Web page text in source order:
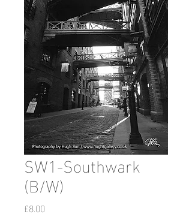
SW1-Southwark
(B/W)
£8.00